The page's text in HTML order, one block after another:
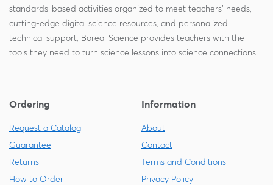
standards-based activities organized to meet teachers' needs,
cutting-edge digital science resources, and personalized
technical support, Boreal Science provides teachers with the
tools they need to turn science lessons into science connections.
Ordering
Request a Catalog
Guarantee
Returns
How to Order
Information
About
Contact
Terms and Conditions
Privacy Policy